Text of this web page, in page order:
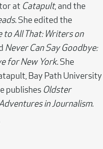
at Catapult, and the
. She edited the
to All That: Writers on
Never Can Say Goodbye:
for New York. She
Bay Path University
publishes Oldster
in Journalism.